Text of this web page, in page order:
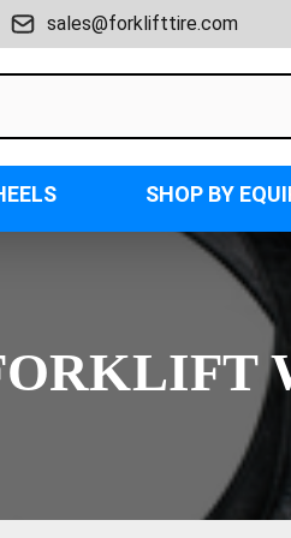
sales@forklifttire.com
SHOP BY